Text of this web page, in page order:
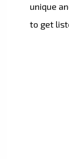
unique
to get